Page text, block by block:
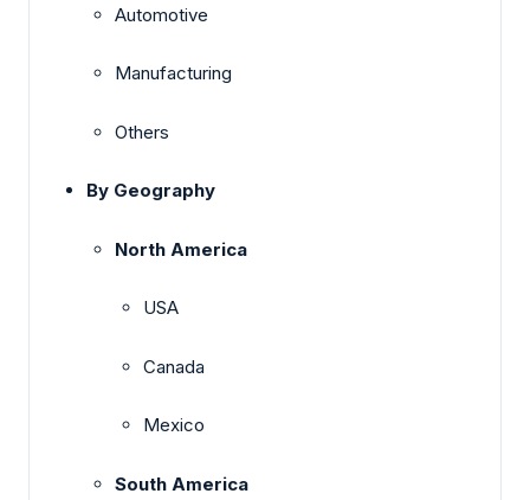
Automotive
Manufacturing
Others
By Geography
North America
USA
Canada
Mexico
South America